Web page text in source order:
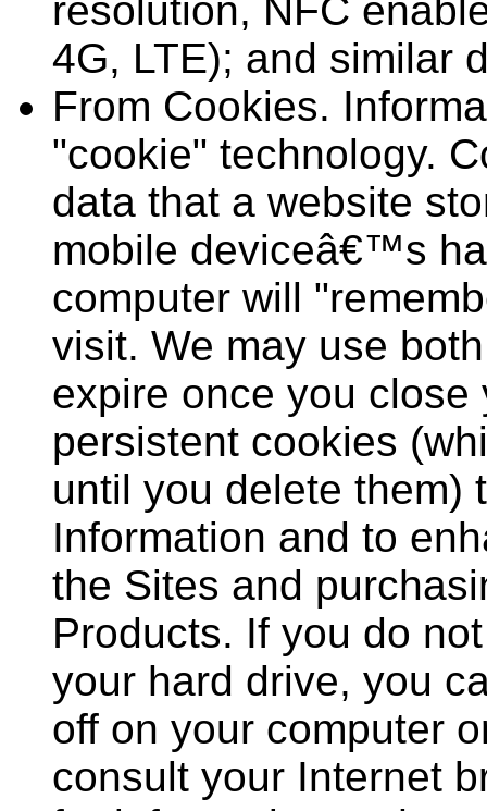
resolution, NFC
4G, LTE); and similar
From Cookies.
"cookie" technology.
data that a website
mobile deviceâ€™s
computer will
visit. We may use
expire once you
persistent cookies
until you delete them)
Information and to
the Sites and
Products. If you do
your hard drive, you
off on your computer
consult your Internet